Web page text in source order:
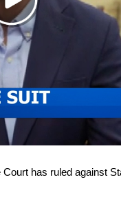
Play
Video
has ruled against